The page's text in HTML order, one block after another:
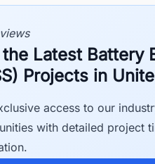
Latest Battery
Projects in
access to our
with detailed project